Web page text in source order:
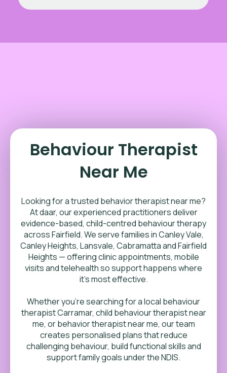
Behaviour Therapist
Near Me
Looking for a trusted behavior therapist near me?
At daar, our experienced practitioners deliver
evidence-based, child-centred behaviour therapy
across Fairfield. We serve families in Canley Vale,
Canley Heights, Lansvale, Cabramatta and Fairfield
Heights — offering clinic appointments, mobile
visits and telehealth so support happens where
it’s most effective.
Whether you’re searching for a local behaviour
therapist Carramar, child behaviour therapist near
me, or behavior therapist near me, our team
creates personalised plans that reduce
challenging behaviour, build functional skills and
support family goals under the NDIS.